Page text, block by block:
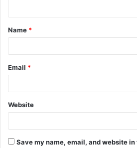
t
*
Name *
Email *
Website
Save my name, email, and website